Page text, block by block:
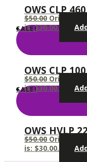
OWS CLP 460
$50.00 Original
is: $30.00.
SALE!
OWS CLP 100
$50.00 Original
is: $30.00.
SALE!
OWS HVLP
$50.00 Original
is: $30.00.